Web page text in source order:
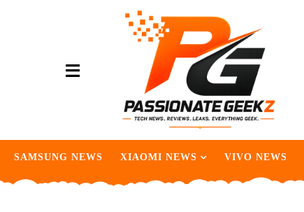
SAMSUNG NEWS XIAOMI NEWS VIVO NEWS